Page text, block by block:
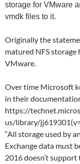
storage for VMware
vmdk files to it.
Originally the
matured NFS
VMware.
Over time Microsoft
in their
https://
us/library/
“All storage used by
Exchange data must
2016 doesn’t